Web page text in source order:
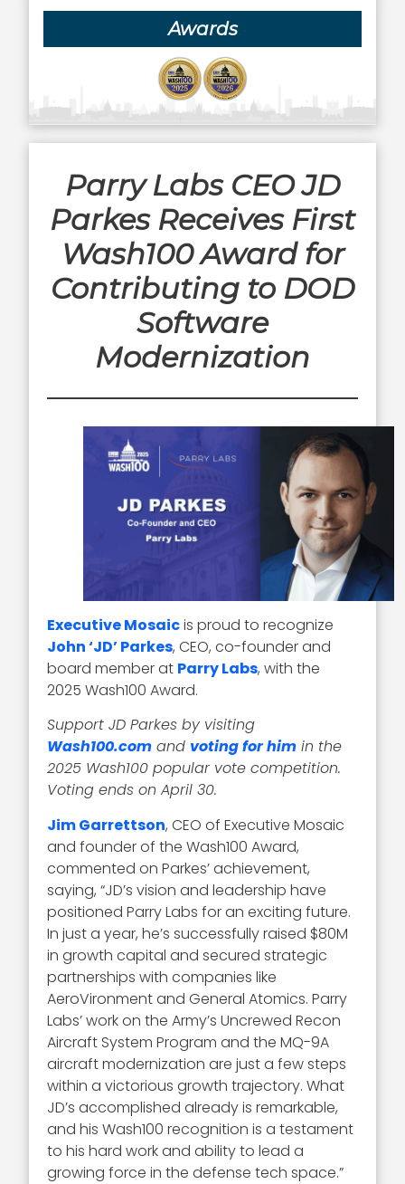
Awards
Parry Labs CEO JD
Parkes Receives First
Wash100 Award for
Contributing to DOD
Software
Modernization
Executive Mosaicis proud to recognize
John ‘JD’ Parkes, CEO, co-founder and
board member at Parry Labs, with the
2025 Wash100 Award.
Support JD Parkes by visiting
Wash100.com and voting for him in the
2025 Wash100 popular vote competition.
Voting ends on April 30.
Jim Garrettson, CEO of Executive Mosaic
and founder of the Wash100 Award,
commented on Parkes’ achievement,
saying, “JD’s vision and leadership have
positioned Parry Labs for an exciting future.
In just a year, he’s successfully raised $80M
in growth capital and secured strategic
partnerships with companies like
AeroVironment and General Atomics. Parry
Labs’ work on the Army’s Uncrewed Recon
Aircraft System Program and the MQ-9A
aircraft modernization are just a few steps
within a victorious growth trajectory. What
JD’s accomplished already is remarkable,
and his Wash100 recognition is a testament
to his hard work and ability to lead a
growing force in the defense tech space.”